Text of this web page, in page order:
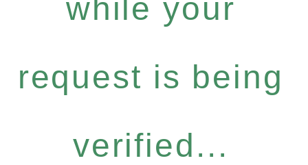
while your
request is being
verified...